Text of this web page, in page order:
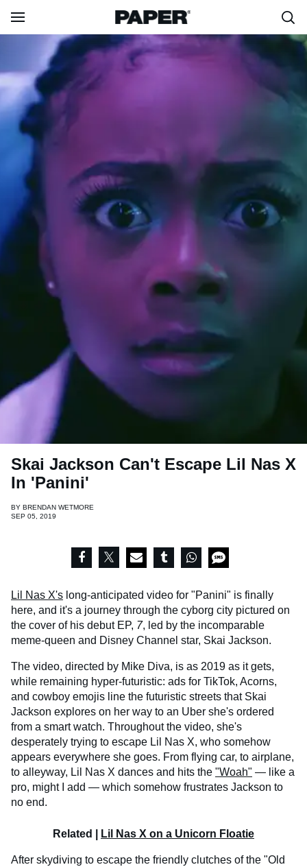
Skai Jackson Can't Escape Lil Nas X
In ​'Panini'
BY BRENDAN WETMORE
SEP 05, 2019
Lil Nas X's long-anticipated video for "Panini" is finally
here, and it's a journey through the cyborg city pictured on
the cover of his debut EP, 7, led by the incomparable
meme-queen and Disney Channel star, Skai Jackson.
The video, directed by Mike Diva, is as 2019 as it gets,
while remaining hyper-futuristic: ads for TikTok, Acorns,
and cowboy emojis line the futuristic streets that Skai
Jackson explores on her way to an Uber she's ordered
from a smart watch. Throughout the video, she's
desperately trying to escape Lil Nas X, who somehow
appears everywhere she goes. From flying car, to airplane,
to alleyway, Lil Nas X dances and hits the "Woah" — like a
pro, might I add — which somehow frustrates Jackson to
no end.
Related | Lil Nas X on a Unicorn Floatie
After skydiving to escape the friendly clutches of the "Old